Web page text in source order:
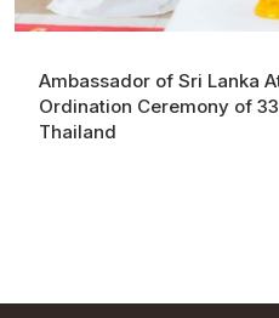
Ambassador of Sri Lanka
Ordination Ceremony of
Thailand